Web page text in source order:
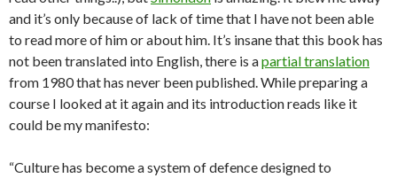
and it’s only because of lack of time that I have not been able
to read more of him or about him. It’s insane that this book has
not been translated into English, there is apartial translation
from 1980 that has never been published. While preparing a
course I looked at it again and its introduction reads like it
could be my manifesto:
“Culture has become a system of defence designed to